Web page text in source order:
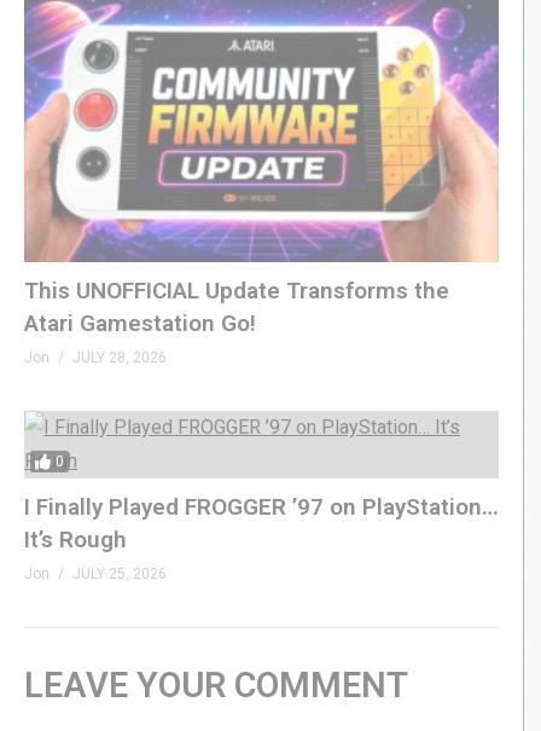
This UNOFFICIAL Update Transforms the
Atari Gamestation Go!
Jon JULY 28, 2026
0
I Finally Played FROGGER ’97 on PlayStation…
It’s Rough
Jon JULY 25, 2026
LEAVE YOUR COMMENT